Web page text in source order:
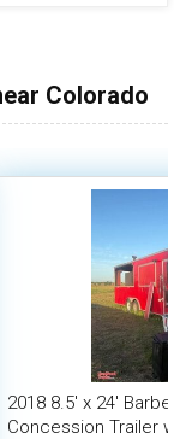
Colorado
2018 8.5' x 24'
Concession Trailer